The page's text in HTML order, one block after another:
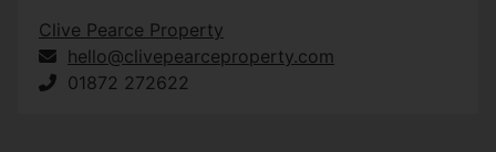
Clive Pearce Property
hello@clivepearceproperty.com
01872 272622